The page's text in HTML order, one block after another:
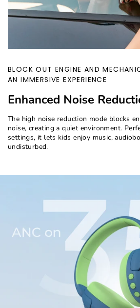
BLOCK OUT ENGINE AND
AN IMMERSIVE EXPERIENCE
Enhanced Noise
The high noise reduction mode blocks
noise, creating a quiet environment.
settings, it lets kids enjoy music,
undisturbed.